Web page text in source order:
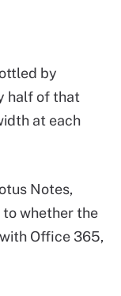
by
half of that
at each
Notes,
to whether the
Office 365,